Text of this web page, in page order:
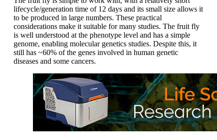
lifecycle/generation time of 12 days and its small size allows it
to be produced in large numbers. These practical
considerations make it suitable for many studies. The fruit fly
is well understood at the phenotype level and has a simple
genome, enabling molecular genetics studies. Despite this, it
still has ~60% of the genes involved in human genetic
diseases and some cancers.